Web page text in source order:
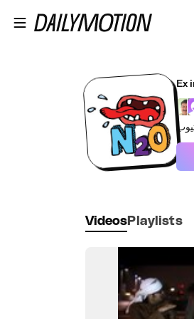
Ex
Videos Playlists